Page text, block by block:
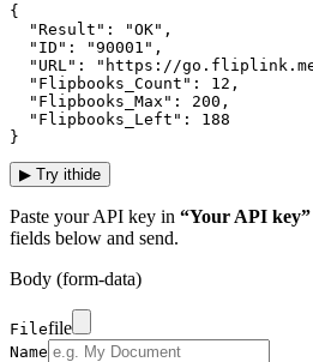
{
  "Result": "OK",
  "ID": "90001",
"URL": "https://
  "Flipbooks_Count": 12,
  "Flipbooks_Max": 200,
  "Flipbooks_Left": 188
}
▶ Try ithide
Paste your API key in “Your API key”
fields below and send.
Body (form-data)
Filefile
Name